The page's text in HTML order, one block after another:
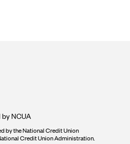
by NCUA
by the National Credit Union
Credit Union Administration.